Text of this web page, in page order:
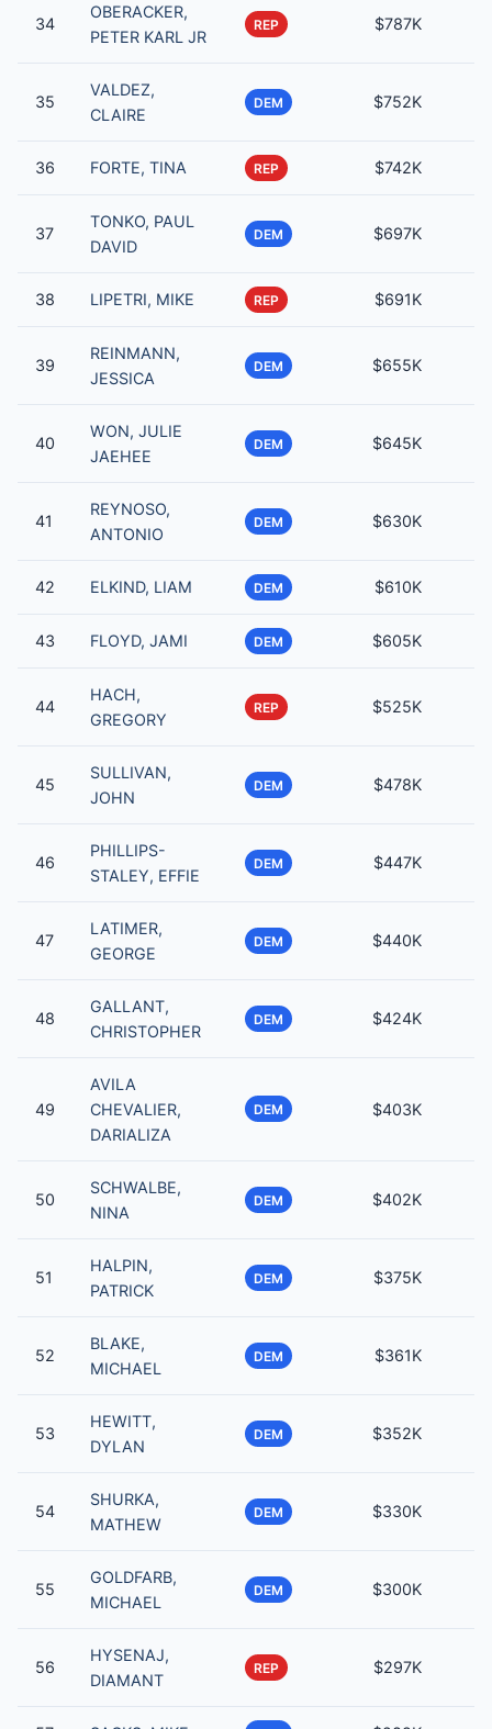
34
OBERACKER,
PETER KARL JR
REP $787K
35
VALDEZ,
CLAIRE
DEM $752K
36 FORTE, TINA REP $742K
37
TONKO, PAUL
DAVID
DEM $697K
38 LIPETRI, MIKE REP $691K
39
REINMANN,
JESSICA
DEM $655K
40
WON, JULIE
JAEHEE
DEM $645K
41
REYNOSO,
ANTONIO
DEM $630K
42 ELKIND, LIAM DEM $610K
43 FLOYD, JAMI DEM $605K
44
HACH,
GREGORY
REP $525K
45
SULLIVAN,
JOHN
DEM $478K
46
PHILLIPS-
STALEY, EFFIE
DEM $447K
47
LATIMER,
GEORGE
DEM $440K
48
GALLANT,
CHRISTOPHER
DEM $424K
49
AVILA
CHEVALIER,
DARIALIZA
DEM $403K
50
SCHWALBE,
NINA
DEM $402K
51
HALPIN,
PATRICK
DEM $375K
52
BLAKE,
MICHAEL
DEM $361K
53
HEWITT,
DYLAN
DEM $352K
54
SHURKA,
MATHEW
DEM $330K
55
GOLDFARB,
MICHAEL
DEM $300K
56
HYSENAJ,
DIAMANT
REP $297K